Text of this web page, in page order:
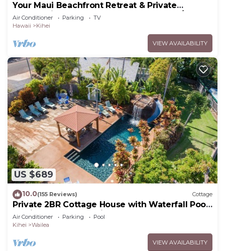
Your Maui Beachfront Retreat & Private
Observation Deck - PERMIT #STKM 2015/0003
Air Conditioner Parking
TV
Hawaii
Kihei
VIEW AVAILABILITY
US $689
10.0(155 Reviews) Cottage
Private 2BR Cottage House with Waterfall Pool
Maui Meadows Permitted
Air Conditioner Parking
Pool
Kihei
Wailea
VIEW AVAILABILITY